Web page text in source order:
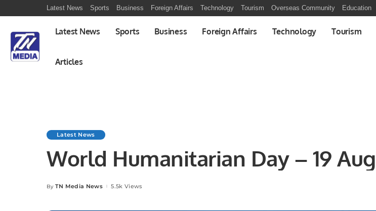
Latest News Sports Business Foreign Affairs Technology Tourism Overseas Community Education
Latest News Sports Business Foreign Affairs Technology Tourism
Articles
Latest News
World Humanitarian Day – 19 Aug
Posted
By TN Media News 5.5k Views